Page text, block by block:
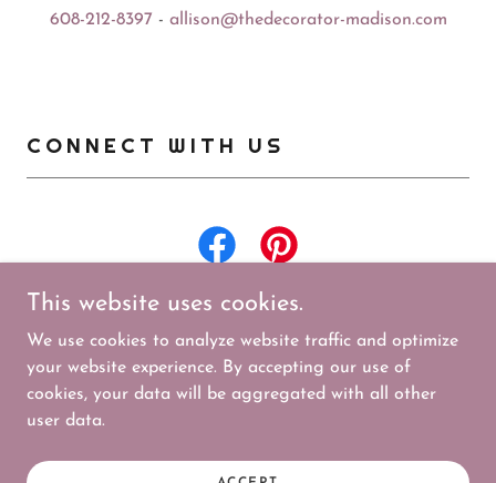
608-212-8397 - allison@thedecorator-madison.com
CONNECT WITH US
Copyright © 2026 The Decorator - All Rights Reserved.
Powered by
This website uses cookies.
We use cookies to analyze website traffic and optimize
your website experience. By accepting our use of
cookies, your data will be aggregated with all other
user data.